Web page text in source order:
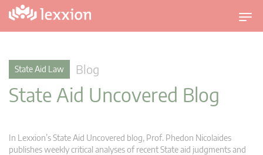
T
o
i
State Aid Law Blog
State Aid Uncovered Blog
In Lexxion’s State Aid Uncovered blog, Prof. Phedon Nicolaides
publishes weekly critical analyses of recent State aid judgments and